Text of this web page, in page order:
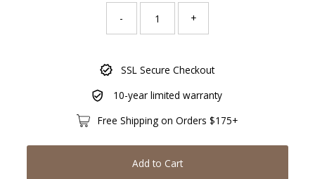
-
+
SSL Secure Checkout
10-year limited warranty
Free Shipping on Orders $175+
Add to Cart